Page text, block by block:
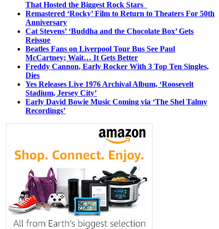
That Hosted the Biggest Rock Stars
Remastered ‘Rocky’ Film to Return to Theaters For 50th
Anniversary
Cat Stevens’ ‘Buddha and the Chocolate Box’ Gets
Reissue
Beatles Fans on Liverpool Tour Bus See Paul
McCartney; Wait… It Gets Better
Freddy Cannon, Early Rocker With 3 Top Ten Singles,
Dies
Yes Releases Live 1976 Archival Album, ‘Roosevelt
Stadium, Jersey City’
Early David Bowie Music Coming via ‘The Shel Talmy
Recordings’